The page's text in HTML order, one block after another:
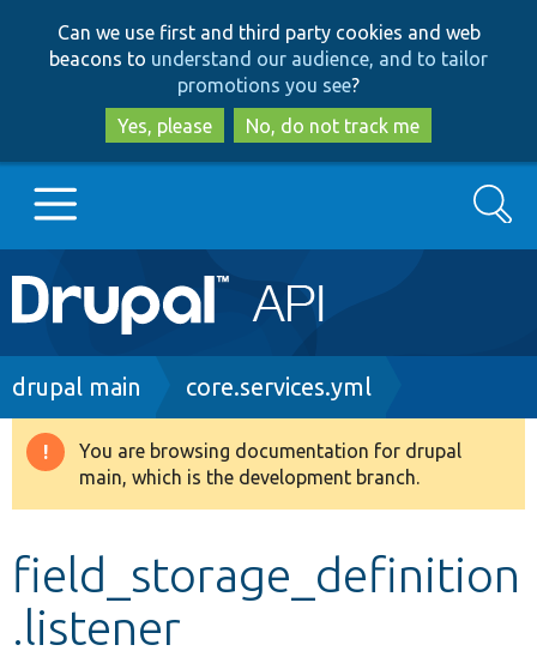
to
main
content
to
search
Can we use first and third party cookies and web
beacons to understand our audience, and to tailor
promotions you see?
Yes, please
No, do not track me
Main
navigation
Go to Drupal.org
Drupal 8+
Develop for Drupal
Search
Breadcrumb
drupal main core.services.yml
Warning
message
You are browsing documentation for drupal
main, which is the development branch.
field_storage_definition
.listener